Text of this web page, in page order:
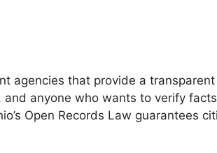
agencies that provide a
anyone who wants to verify
Open Records Law guarantees